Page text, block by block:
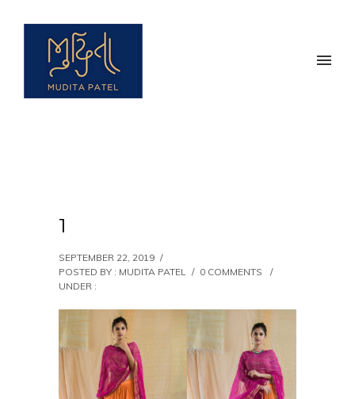
1
SEPTEMBER 22, 2019 /
POSTED BY : MUDITA PATEL / 0 COMMENTS
/
UNDER :